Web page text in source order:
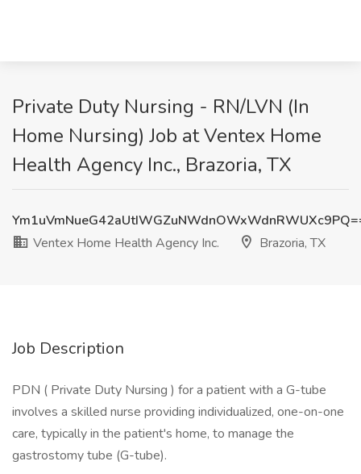
Private Duty Nursing - RN/LVN (In
Home Nursing) Job at Ventex Home
Health Agency Inc., Brazoria, TX
Ventex Home Health Agency Inc.
Brazoria, TX
Job Description
PDN ( Private Duty Nursing ) for a patient with a G-tube
involves a skilled nurse providing individualized, one-on-one
care, typically in the patient's home, to manage the
gastrostomy tube (G-tube).